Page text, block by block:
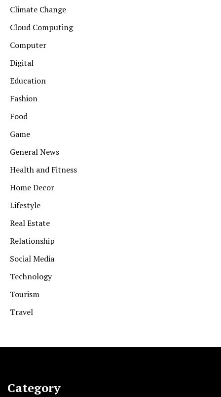
Climate Change
Cloud Computing
Computer
Digital
Education
Fashion
Food
Game
General News
Health and Fitness
Home Decor
Lifestyle
Real Estate
Relationship
Social Media
Technology
Tourism
Travel
Category